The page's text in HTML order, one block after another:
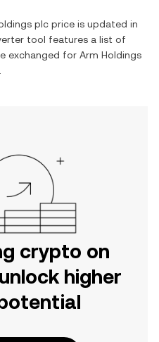
plc price is updated in
tool features a list of
exchanged for Arm Holdings
crypto on
higher